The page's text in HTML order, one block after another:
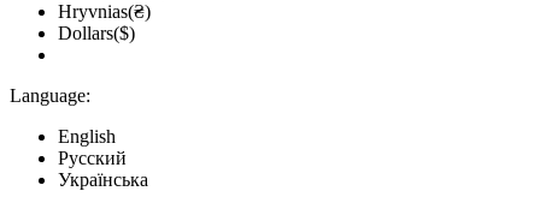
Hryvnias(₴)
Dollars($)
Language:
English
Русский
Українська